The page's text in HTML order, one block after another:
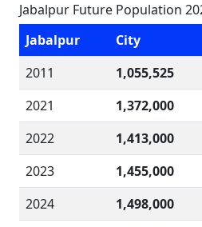
Jabalpur Future Population
Jabalpur
City
2011
1,055,525
2021
1,372,000
2022
1,413,000
2023
1,455,000
2024
1,498,000